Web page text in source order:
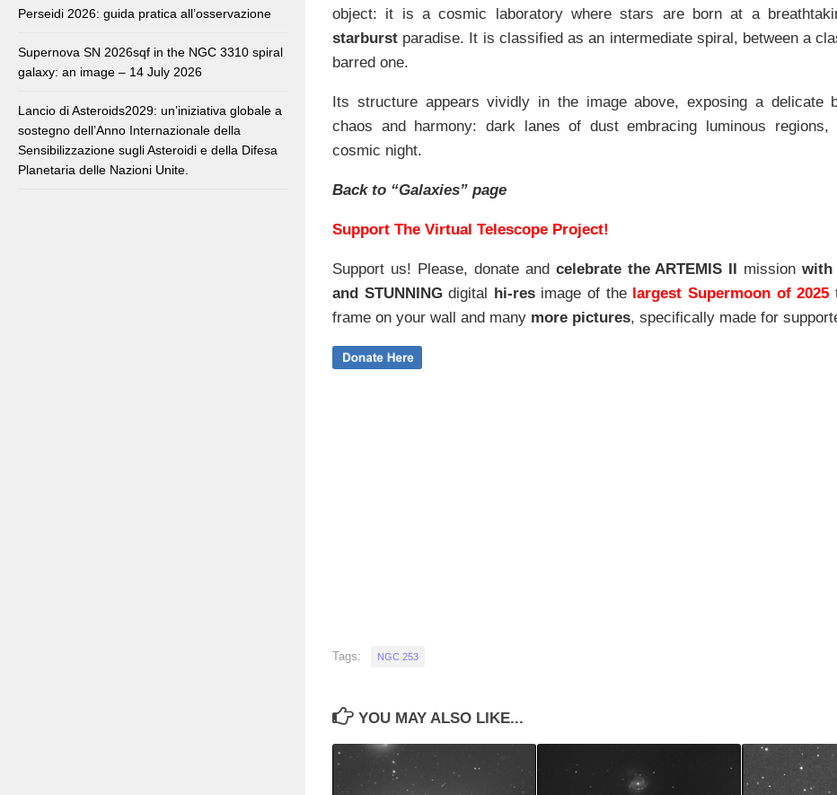
object: it is a cosmic laboratory where stars are born at a
starburst paradise. It is classified as an intermediate spiral, between a
barred one.
Its structure appears vividly in the image above, exposing a delicate
chaos and harmony: dark lanes of dust embracing luminous regions,
cosmic night.
Back to “Galaxies” page
Support The Virtual Telescope Project!
Support us! Please, donate and celebrate the ARTEMIS II missionwith
and STUNNINGdigital hi-resimage of the largest Supermoon of 2025
frame on your wall and many more pictures, specifically made for
Tags: NGC 253
YOU MAY ALSO LIKE...
Perseidi 2026: guida pratica all’osservazione
Supernova SN 2026sqf in the NGC 3310 spiral
galaxy: an image – 14 July 2026
Lancio di Asteroids2029: un’iniziativa globale a
sostegno dell’Anno Internazionale della
Sensibilizzazione sugli Asteroidi e della Difesa
Planetaria delle Nazioni Unite.